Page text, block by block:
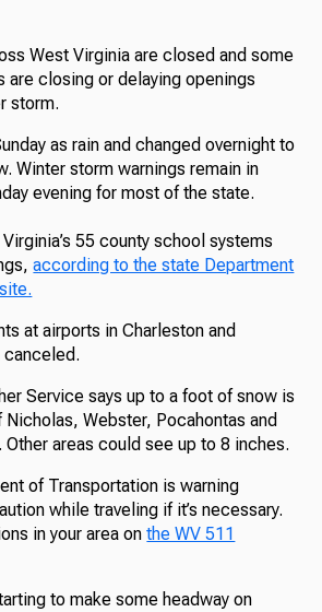
West Virginia are closed and some
are closing or delaying openings
storm.
as rain and changed overnight to
Winter storm warnings remain in
evening for most of the state.
55 county school systems
according to the state Department
at airports in Charleston and
canceled.
Service says up to a foot of snow is
Webster, Pocahontas and
Other areas could see up to 8 inches.
of Transportation is warning
while traveling if it’s necessary.
in your area onthe WV 511
to make some headway on